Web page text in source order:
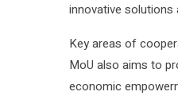
innovative solutions
Key areas of
MoU also aims to
economic